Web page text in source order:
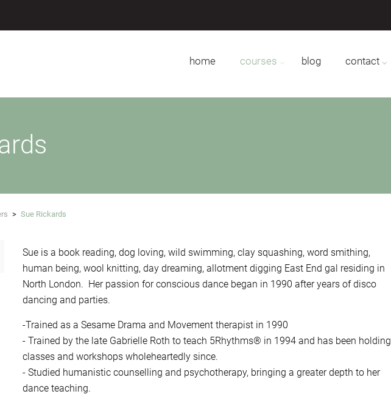
home courses blog contact
> Sue Rickards
Sue is a book reading, dog loving, wild swimming, clay squashing, word smithing,
human being, wool knitting, day dreaming, allotment digging East End gal residing in
North London. Her passion for conscious dance began in 1990 after years of disco
dancing and parties.
-Trained as a Sesame Drama and Movement therapist in 1990
- Trained by the late Gabrielle Roth to teach 5Rhythms® in 1994 and has been holding
classes and workshops wholeheartedly since.
- Studied humanistic counselling and psychotherapy, bringing a greater depth to her
dance teaching.